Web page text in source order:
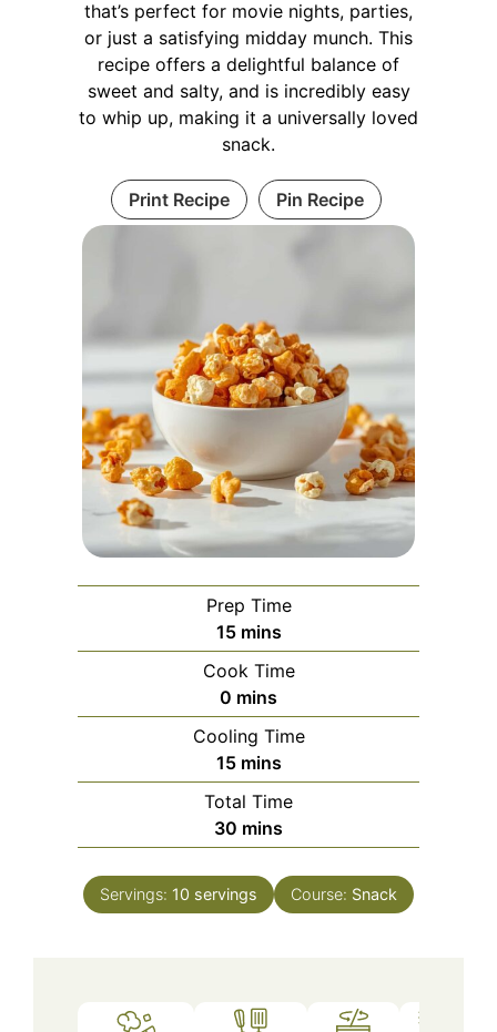
that’s perfect for movie nights, parties,
or just a satisfying midday munch. This
recipe offers a delightful balance of
sweet and salty, and is incredibly easy
to whip up, making it a universally loved
snack.
Print Recipe Pin Recipe
Prep Time
15minutes
mins
Cook Time
0 minutes
mins
Cooling Time
15minutes
mins
Total Time
30 minutes
mins
Servings: 10 servings Course: Snack